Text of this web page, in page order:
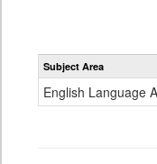
Subject Area
English Language